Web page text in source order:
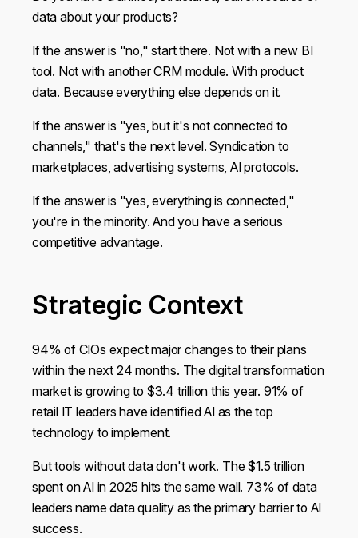
data about your products?
If the answer is "no," start there. Not with a new BI
tool. Not with another CRM module. With product
data. Because everything else depends on it.
If the answer is "yes, but it's not connected to
channels," that's the next level. Syndication to
marketplaces, advertising systems, AI protocols.
If the answer is "yes, everything is connected,"
you're in the minority. And you have a serious
competitive advantage.
Strategic Context
94% of CIOs expect major changes to their plans
within the next 24 months. The digital transformation
market is growing to $3.4 trillion this year. 91% of
retail IT leaders have identified AI as the top
technology to implement.
But tools without data don't work. The $1.5 trillion
spent on AI in 2025 hits the same wall. 73% of data
leaders name data quality as the primary barrier to AI
success.